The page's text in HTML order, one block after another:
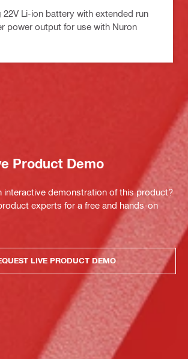
22V Li-ion battery with extended run
power output for use with Nuron
Product Demo
interactive demonstration of this product?
experts for a free and hands-on
LIVE PRODUCT DEMO